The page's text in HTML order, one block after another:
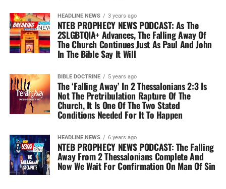
HEADLINE NEWS 3 years ago
NTEB PROPHECY NEWS PODCAST: As The
2SLGBTQIA+ Advances, The Falling Away Of
The Church Continues Just As Paul And John
In The Bible Say It Will
BIBLE DOCTRINE 5 years ago
The ‘Falling Away’ In 2 Thessalonians 2:3 Is
Not The Pretribulation Rapture Of The
Church, It Is One Of The Two Stated
Conditions Needed For It To Happen
HEADLINE NEWS 6 years ago
NTEB PROPHECY NEWS PODCAST: The Falling
Away From 2 Thessalonians Complete And
Now We Wait For Confirmation On Man Of Sin